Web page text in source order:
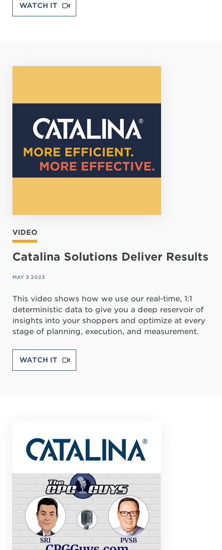
WATCH IT
VIDEO
Catalina Solutions Deliver Results
MAY 3 2023
This video shows how we use our real-time, 1:1
deterministic data to give you a deep reservoir of
insights into your shoppers and optimize at every
stage of planning, execution, and measurement.
WATCH IT